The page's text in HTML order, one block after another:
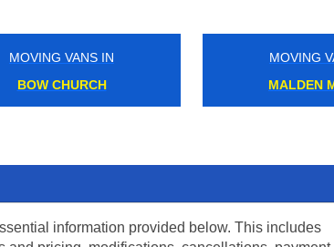
MOVING VANS IN
BOW CHURCH
MOVING
MALDEN
information provided below. This includes